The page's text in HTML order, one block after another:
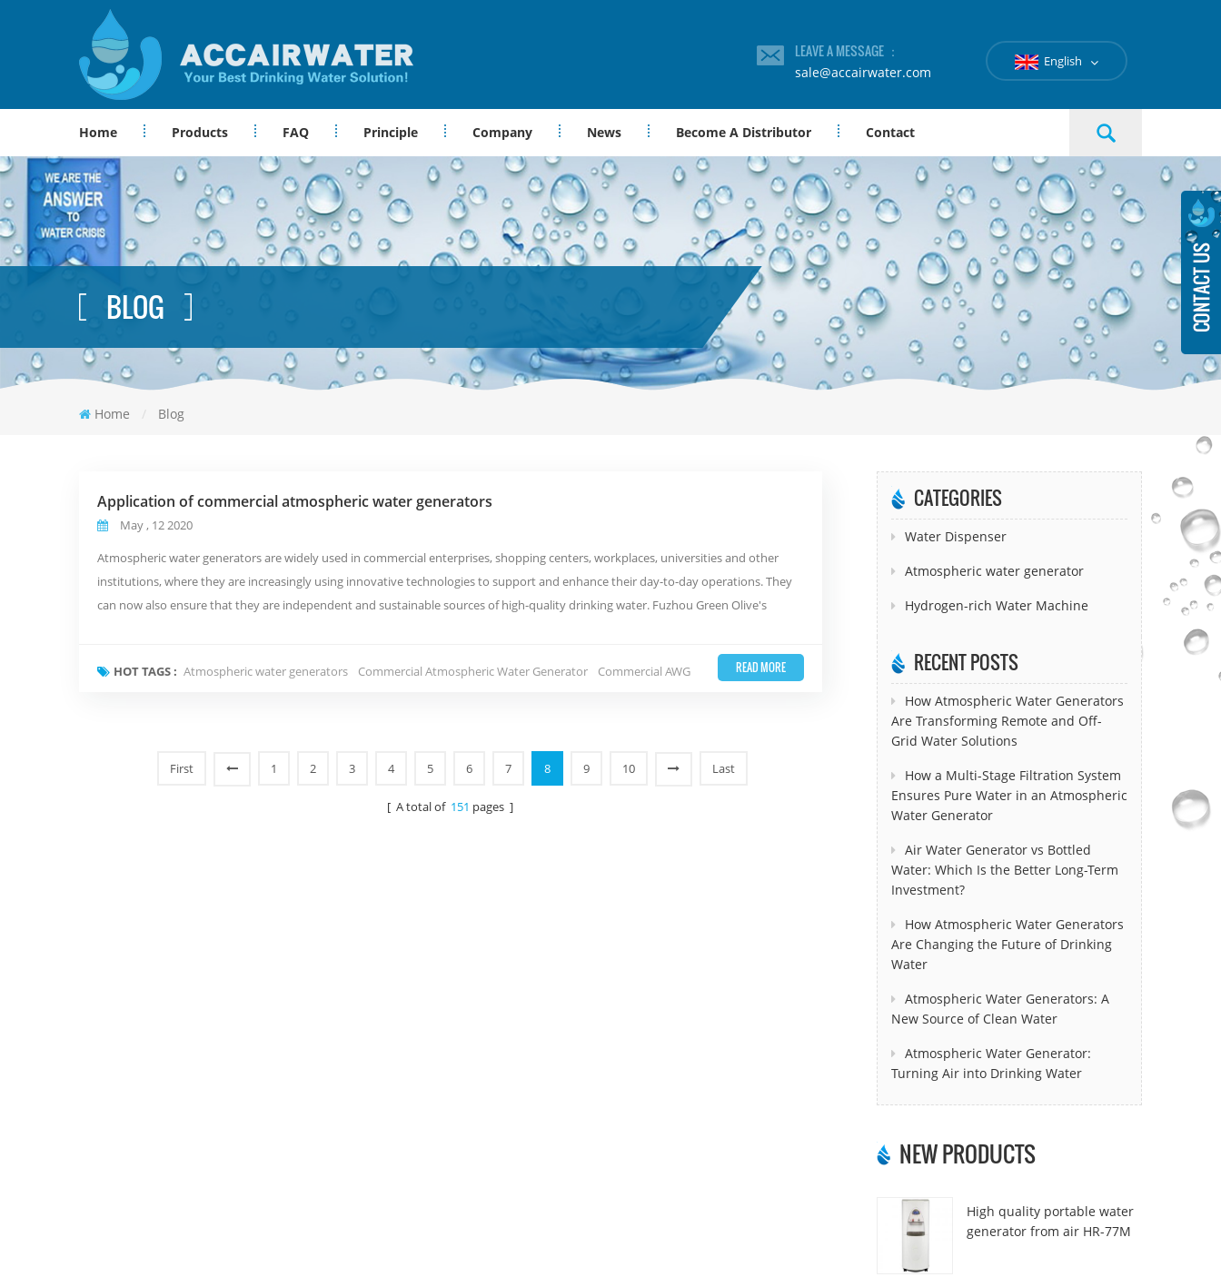
LEAVE A MESSAGE ：
sale@accairwater.com
English
Home Products FAQ Principle Company News Become A Distributor Contact
BLOG
Home / Blog
Application of commercial atmospheric water generators
May , 12 2020
Atmospheric water generators are widely used in commercial enterprises, shopping centers, workplaces, universities and other
institutions, where they are increasingly using innovative technologies to support and enhance their day-to-day operations. They
can now also ensure that they are independent and sustainable sources of high-quality drinking water. Fuzhou Green Olive's
HOT TAGS : Atmospheric water generators Commercial Atmospheric Water Generator Commercial AWG READ MORE
First 1 2 3 4 5 6 7 8 9 10 Last
[ A total of 151 pages ]
CATEGORIES
Water Dispenser
Atmospheric water generator
Hydrogen-rich Water Machine
RECENT POSTS
How Atmospheric Water Generators
Are Transforming Remote and Off-
Grid Water Solutions
How a Multi-Stage Filtration System
Ensures Pure Water in an Atmospheric
Water Generator
Air Water Generator vs Bottled
Water: Which Is the Better Long-Term
Investment?
How Atmospheric Water Generators
Are Changing the Future of Drinking
Water
Atmospheric Water Generators: A
New Source of Clean Water
Atmospheric Water Generator:
Turning Air into Drinking Water
NEW PRODUCTS
High quality portable water
generator from air HR-77M